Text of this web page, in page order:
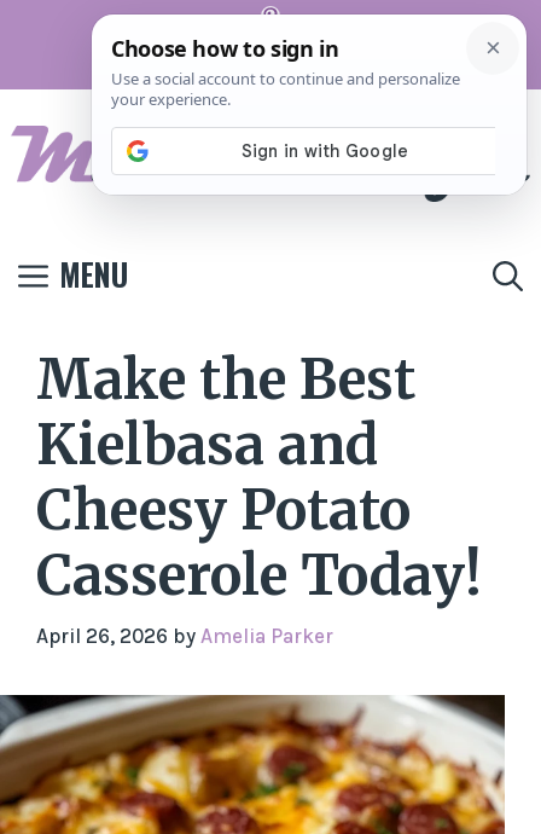
Pinterest
Terms And
Privacy
Policy
MENU
Make the Best
Kielbasa and
Cheesy Potato
Casserole Today!
April 26, 2026 by Amelia Parker